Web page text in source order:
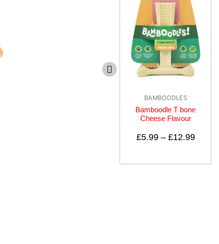
BAMBOODLES
Bamboodle T bone
Cheese Flavour
£5.99– £12.99